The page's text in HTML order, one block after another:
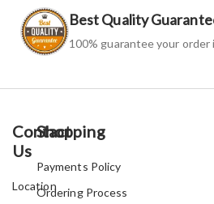
Best Quality
100% guarantee your order
Contact
Us
Location
Shopping
Payments Policy
Ordering Process